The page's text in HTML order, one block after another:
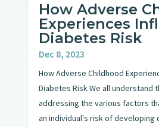
How Adverse
Experiences
Diabetes Risk
Dec 8, 2023
How Adverse Childhood
Diabetes Risk We all understand
addressing the various factors
an individual's risk of developing